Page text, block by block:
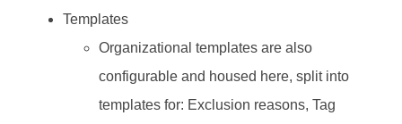
Templates
Organizational templates are also
configurable and housed here, split into
templates for: Exclusion reasons, Tag